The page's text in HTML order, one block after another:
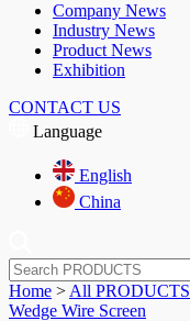
Company News
Industry News
Product News
Exhibition
CONTACT US
Language
English
China
Home > All PRODUCTS
Wedge Wire Screen